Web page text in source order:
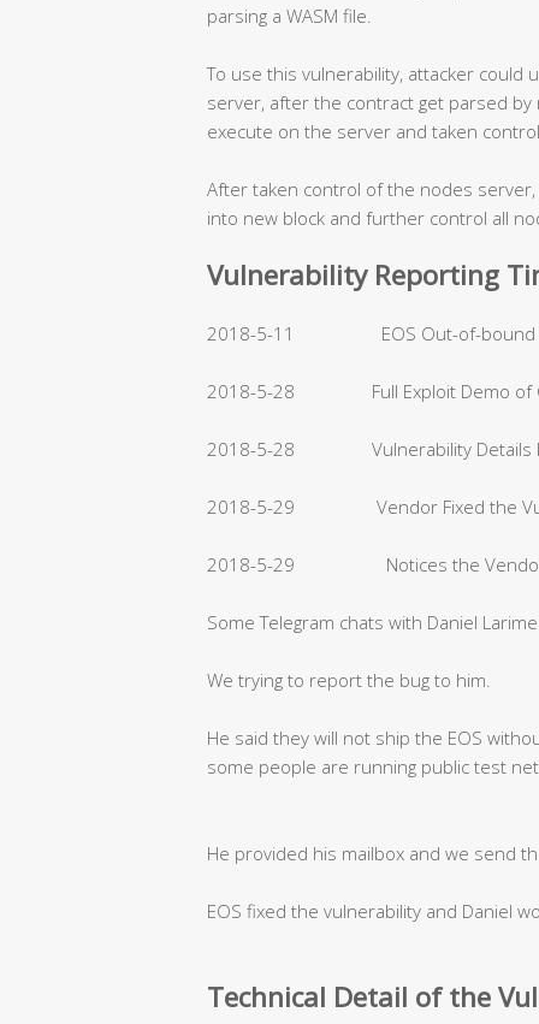
parsing a WASM file.
To use this vulnerability, attacker could
server, after the contract get parsed
execute on the server and taken
After taken control of the nodes
into new block and further control all
Vulnerability Reporting
2018-5-11 EOS Out-of-bound
2018-5-28 Full Exploit Demo of
2018-5-28 Vulnerability Details
2018-5-29 Vendor Fixed the
2018-5-29 Notices the Vendor
Some Telegram chats with Daniel
We trying to report the bug to him.
He said they will not ship the EOS
some people are running public test
He provided his mailbox and we send
EOS fixed the vulnerability and Daniel
Technical Detail of the